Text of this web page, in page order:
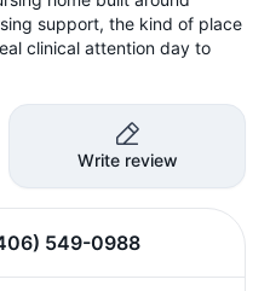
support, the kind of place
clinical attention day to
Write review
549-0988